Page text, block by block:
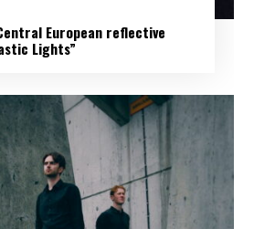
European reflective
Lights”